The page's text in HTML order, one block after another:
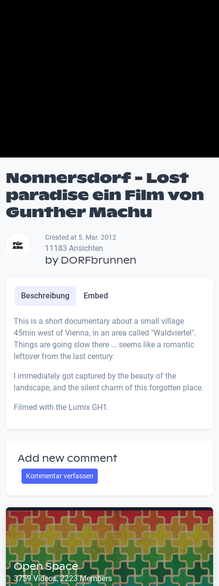
Nonnersdorf - Lost
paradise ein Film von
Gunther Machu
Created at 5. Mar. 2012
11183 Ansichten
by DORFbrunnen
Beschreibung Embed
This is a short documentary about a small village
45min west of Vienna, in an area called "Waldviertel".
Things are going slow there ... seems like a romantic
leftover from the last century.
I immediately got captured by the beauty of the
landscape, and the silent charm of this forgotten place.
Filmed with the Lumix GH1.
Add new comment
Kommentar verfassen
Open Space
3759 Videos, 2223 Members